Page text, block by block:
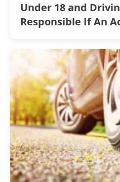
Under 18 and
Responsible If An